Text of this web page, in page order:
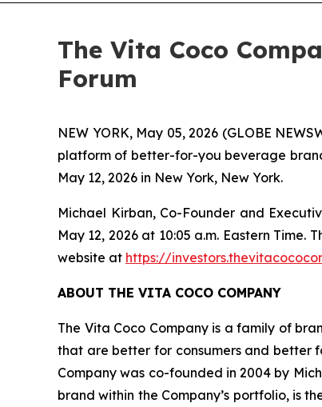
The Vita Coco
Forum
NEW YORK, May 05, 2026 (GLOBE
platform of better-for-you beverage
May 12, 2026 in New York, New York.
Michael Kirban, Co-Founder and
May 12, 2026 at 10:05 a.m. Eastern
website at https://
ABOUT THE VITA COCO COMPANY
The Vita Coco Company is a family of
that are better for consumers and better
Company was co-founded in 2004 by
brand within the Company’s portfolio, is